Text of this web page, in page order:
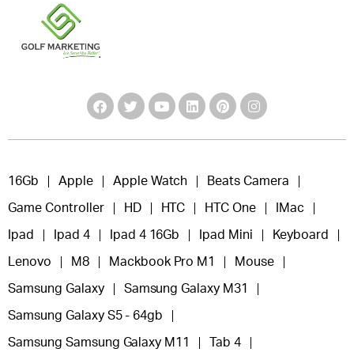
16Gb Apple Apple Watch Beats Camera
Game Controller HD HTC HTC One IMac
Ipad Ipad 4 Ipad 4 16Gb Ipad Mini Keyboard
Lenovo M8 Mackbook Pro M1 Mouse
Samsung Galaxy Samsung Galaxy M31
Samsung Galaxy S5 - 64gb
Samsung Samsung Galaxy M11 Tab 4